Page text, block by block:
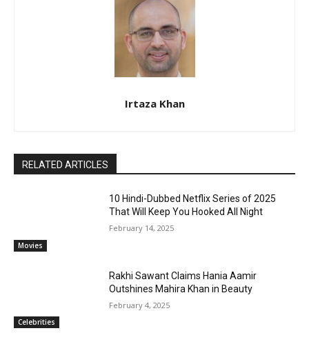
Irtaza Khan
RELATED ARTICLES
Movies
10 Hindi-Dubbed Netflix Series of 2025
That Will Keep You Hooked All Night
February 14, 2025
Celebrities
Rakhi Sawant Claims Hania Aamir
Outshines Mahira Khan in Beauty
February 4, 2025